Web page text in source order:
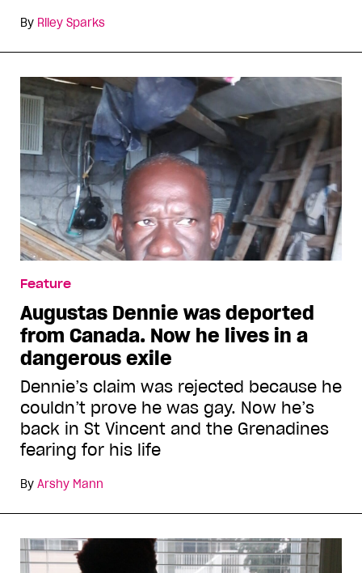
By Riley Sparks
Feature
Augustas Dennie was deported
from Canada. Now he lives in a
dangerous exile
Dennie’s claim was rejected because he
couldn’t prove he was gay. Now he’s
back in St Vincent and the Grenadines
fearing for his life
By Arshy Mann